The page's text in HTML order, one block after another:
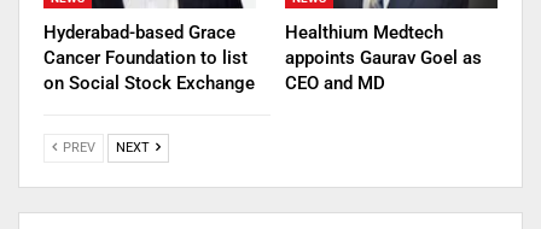
Hyderabad-based Grace
Cancer Foundation to list
on Social Stock Exchange
Healthium Medtech
appoints Gaurav Goel as
CEO and MD
PREV NEXT